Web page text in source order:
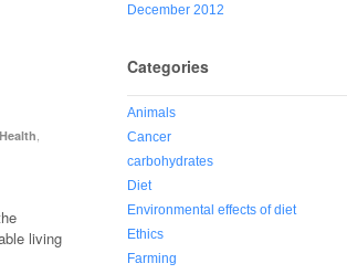
Health
living
December 2012
Categories
Animals
Cancer
carbohydrates
Diet
Environmental effects of diet
Ethics
Farming